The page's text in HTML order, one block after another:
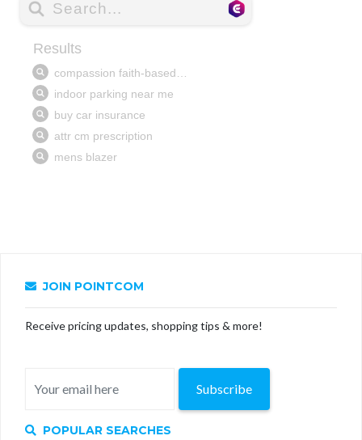
JOIN POINTCOM
Receive pricing updates, shopping tips & more!
Subscribe
POPULAR SEARCHES